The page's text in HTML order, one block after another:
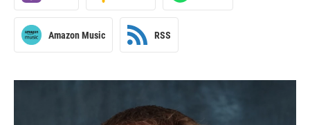
Amazon Music RSS